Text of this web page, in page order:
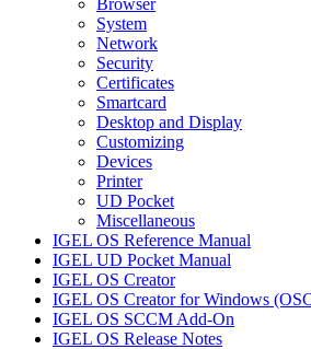
Browser
System
Network
Security
Certificates
Smartcard
Desktop and Display
Customizing
Devices
Printer
UD Pocket
Miscellaneous
IGEL OS Reference Manual
IGEL UD Pocket Manual
IGEL OS Creator
IGEL OS Creator for Windows
IGEL OS SCCM Add-On
IGEL OS Release Notes